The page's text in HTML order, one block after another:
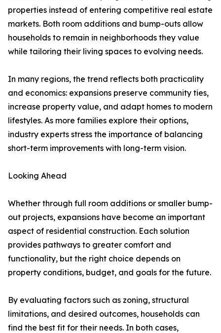
properties instead of entering competitive real estate
markets. Both room additions and bump-outs allow
households to remain in neighborhoods they value
while tailoring their living spaces to evolving needs.
In many regions, the trend reflects both practicality
and economics: expansions preserve community ties,
increase property value, and adapt homes to modern
lifestyles. As more families explore their options,
industry experts stress the importance of balancing
short-term improvements with long-term vision.
Looking Ahead
Whether through full room additions or smaller bump-
out projects, expansions have become an important
aspect of residential construction. Each solution
provides pathways to greater comfort and
functionality, but the right choice depends on
property conditions, budget, and goals for the future.
By evaluating factors such as zoning, structural
limitations, and desired outcomes, households can
find the best fit for their needs. In both cases,